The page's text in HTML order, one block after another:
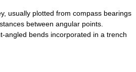
usually plotted from compass bearings
between angular points.
angled bends incorporated in a trench